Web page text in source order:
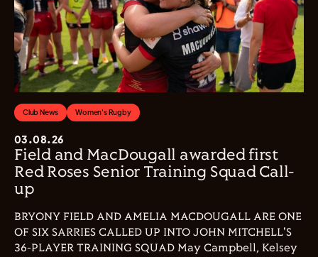
Club News Women's Rugby
03.08.26
Field and MacDougall awarded first
Red Roses Senior Training Squad Call-
up
BRYONY FIELD AND AMELIA MACDOUGALL ARE ONE
OF SIX SARRIES CALLED UP INTO JOHN MITCHELL'S
36-PLAYER TRAINING SQUAD May Campbell, Kelsey